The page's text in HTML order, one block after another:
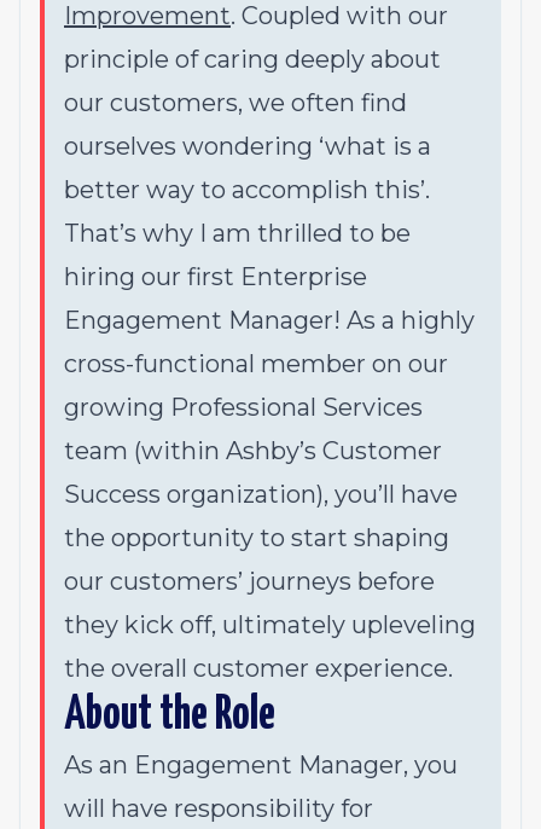
Improvement. Coupled with our
principle of caring deeply about
our customers, we often find
ourselves wondering ‘what is a
better way to accomplish this’.
That’s why I am thrilled to be
hiring our first Enterprise
Engagement Manager! As a highly
cross-functional member on our
growing Professional Services
team (within Ashby’s Customer
Success organization), you’ll have
the opportunity to start shaping
our customers’ journeys before
they kick off, ultimately upleveling
the overall customer experience.
About the Role
As an Engagement Manager, you
will have responsibility for